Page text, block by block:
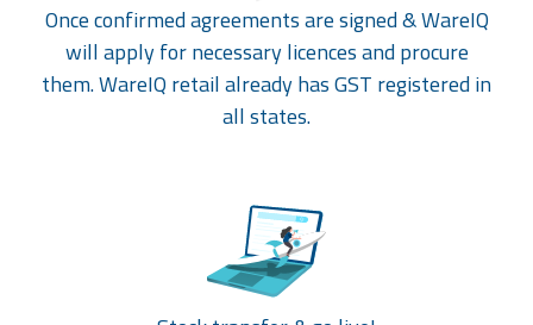
Once confirmed agreements are signed & WareIQ
will apply for necessary licences and procure
them. WareIQ retail already has GST registered in
all states.